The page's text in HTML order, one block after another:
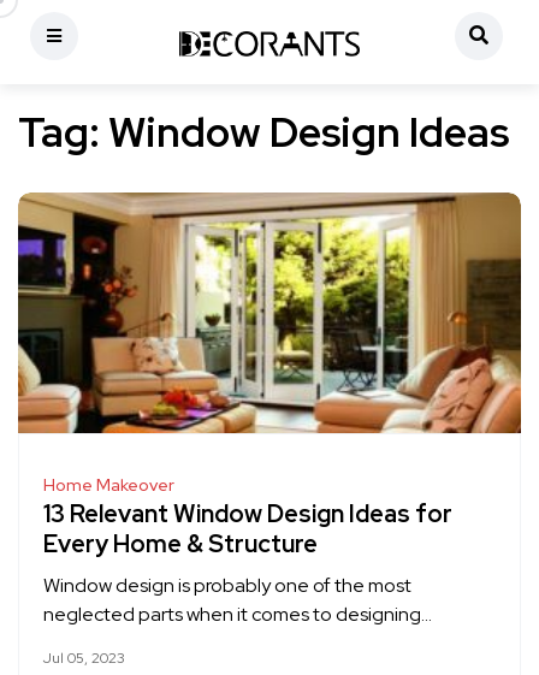
Tag: Window Design Ideas
Home Makeover
13 Relevant Window Design Ideas for
Every Home & Structure
Window design is probably one of the most
neglected parts when it comes to designing…
Jul 05, 2023